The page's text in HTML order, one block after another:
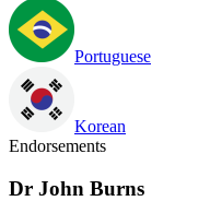
Portuguese
Korean
Endorsements
Dr John Burns